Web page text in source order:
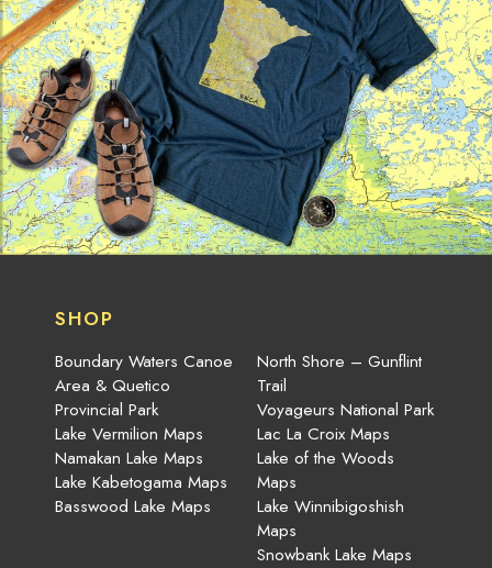
SHOP
Boundary Waters Canoe
Area & Quetico
Provincial Park
Lake Vermilion Maps
Namakan Lake Maps
Lake Kabetogama Maps
Basswood Lake Maps
North Shore – Gunflint
Trail
Voyageurs National Park
Lac La Croix Maps
Lake of the Woods
Maps
Lake Winnibigoshish
Maps
Snowbank Lake Maps